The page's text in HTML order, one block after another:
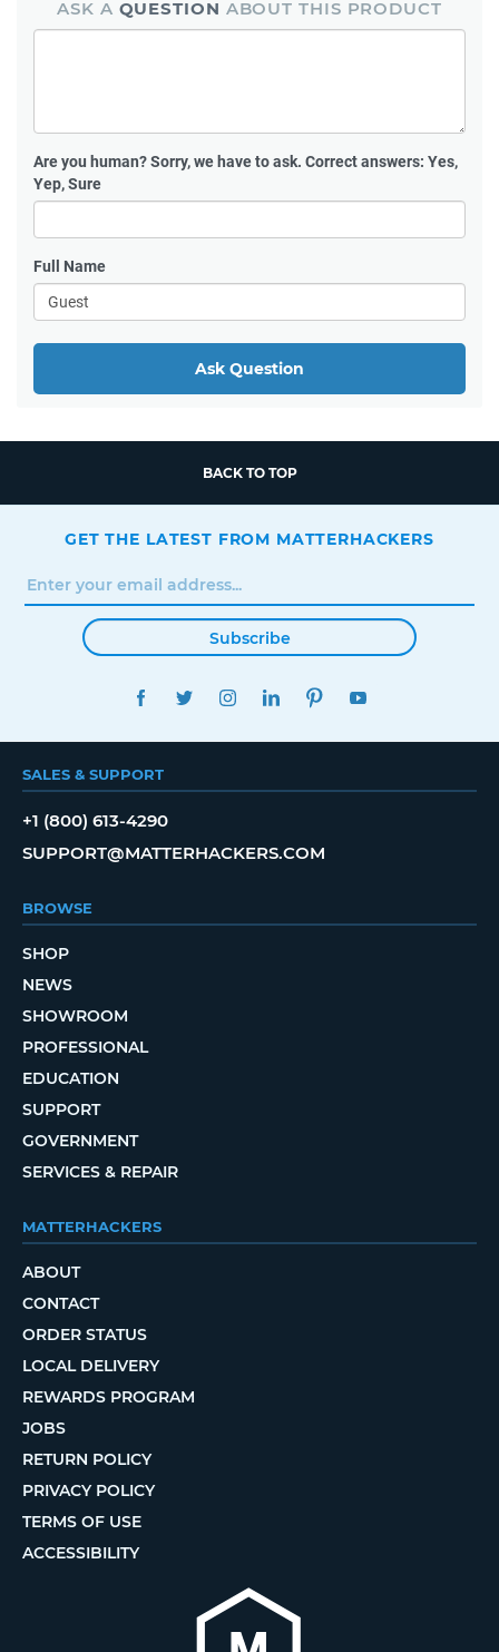
ASK A QUESTION ABOUT THIS PRODUCT
Are you human?Sorry, we have to ask. Correct answers: Yes,
Yep, Sure
Full Name
Ask Question
BACK TO TOP
GET THE LATEST FROM MATTERHACKERS
Subscribe
FACEBOOKTWITTERINSTAGRAMLINKEDINPINTEREST
SALES & SUPPORT
+1 (800) 613-4290
SUPPORT@MATTERHACKERS.COM
BROWSE
SHOP
NEWS
SHOWROOM
PROFESSIONAL
EDUCATION
SUPPORT
GOVERNMENT
SERVICES & REPAIR
MATTERHACKERS
ABOUT
CONTACT
ORDER STATUS
LOCAL DELIVERY
REWARDS PROGRAM
JOBS
RETURN POLICY
PRIVACY POLICY
TERMS OF USE
ACCESSIBILITY